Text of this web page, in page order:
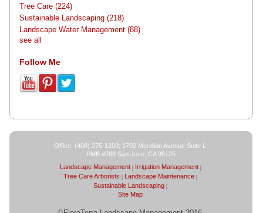
Tree Care (224)
Sustainable Landscaping (218)
Landscape Water Management (88)
see all
Follow Me
Office: (408) 275-1200; 1702 Meridian Avenue Suite L,
PMB #288 San Jose, CA 95125
Landscape Management
Irrigation Management
Tree Care Arborists
Landscape Maintenance
Sustainable Landscaping
Site Map